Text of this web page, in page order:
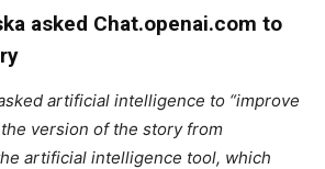
asked Chat.openai.com to
artificial intelligence to “improve
version of the story from
artificial intelligence tool, which